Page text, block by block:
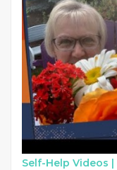
Self-Help Videos |